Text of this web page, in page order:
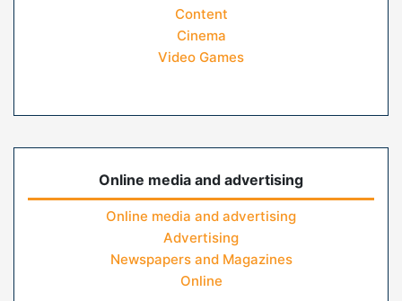
Content
Cinema
Video Games
Online media and advertising
Online media and advertising
Advertising
Newspapers and Magazines
Online